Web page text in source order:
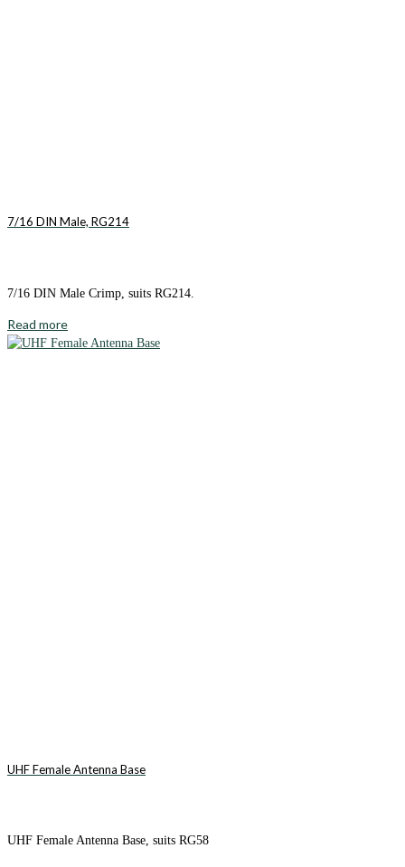
7/16 DIN Male, RG214
7/16 DIN Male Crimp, suits RG214.
Read more
UHF Female Antenna Base
UHF Female Antenna Base, suits RG58